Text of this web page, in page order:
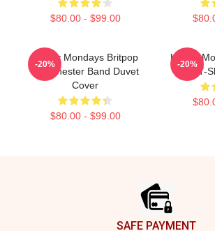
$80.00 - $99.00
Happy Mondays Britpop
Manchester Band Duvet
Cover
$80.00 - $99.00
-20%
Happy
T-
-20%
SAFE PAYMENT